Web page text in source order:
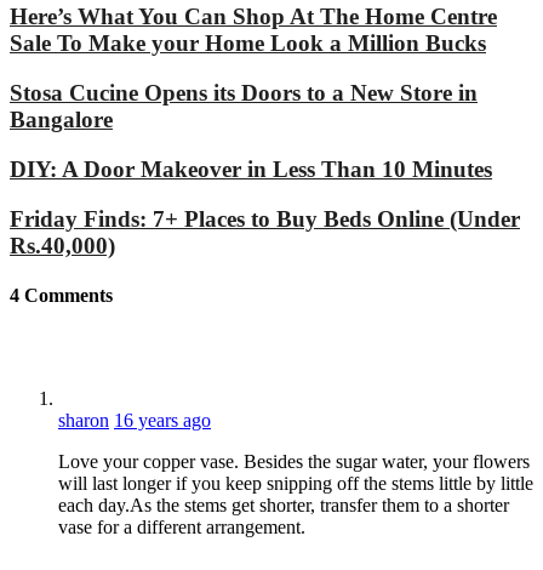
Here’s What You Can Shop At The Home Centre
Sale To Make your Home Look a Million Bucks
Stosa Cucine Opens its Doors to a New Store in
Bangalore
DIY: A Door Makeover in Less Than 10 Minutes
Friday Finds: 7+ Places to Buy Beds Online (Under
Rs.40,000)
4 Comments
sharon 16 years ago
Love your copper vase. Besides the sugar water, your flowers
will last longer if you keep snipping off the stems little by little
each day.As the stems get shorter, transfer them to a shorter
vase for a different arrangement.